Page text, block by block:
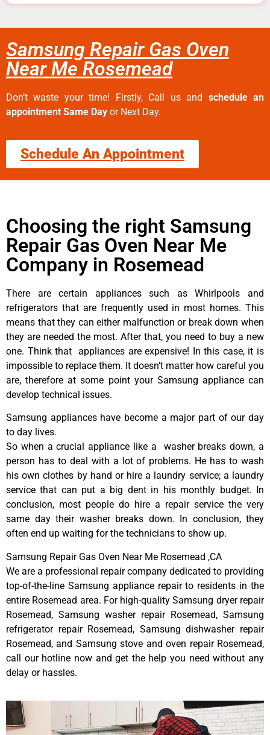
Samsung Repair Gas Oven
Near Me Rosemead
Don’t waste your time! Firstly, Call us and schedule an
appointment Same Day or Next Day.
Schedule An Appointment
Choosing the right Samsung
Repair Gas Oven Near Me
Company in Rosemead
There are certain appliances such as Whirlpools and
refrigerators that are frequently used in most homes. This
means that they can either malfunction or break down when
they are needed the most. After that, you need to buy a new
one. Think that appliances are expensive! In this case, it is
impossible to replace them. It doesn’t matter how careful you
are, therefore at some point your Samsung appliance can
develop technical issues.
Samsung appliances have become a major part of our day
to day lives.
So when a crucial appliance like a washer breaks down, a
person has to deal with a lot of problems. He has to wash
his own clothes by hand or hire a laundry service; a laundry
service that can put a big dent in his monthly budget. In
conclusion, most people do hire a repair service the very
same day their washer breaks down. In conclusion, they
often end up waiting for the technicians to show up.
Samsung Repair Gas Oven Near Me Rosemead ,CA
We are a professional repair company dedicated to providing
top-of-the-line Samsung appliance repair to residents in the
entire Rosemead area. For high-quality Samsung dryer repair
Rosemead, Samsung washer repair Rosemead, Samsung
refrigerator repair Rosemead, Samsung dishwasher repair
Rosemead, and Samsung stove and oven repair Rosemead,
call our hotline now and get the help you need without any
delay or hassles.